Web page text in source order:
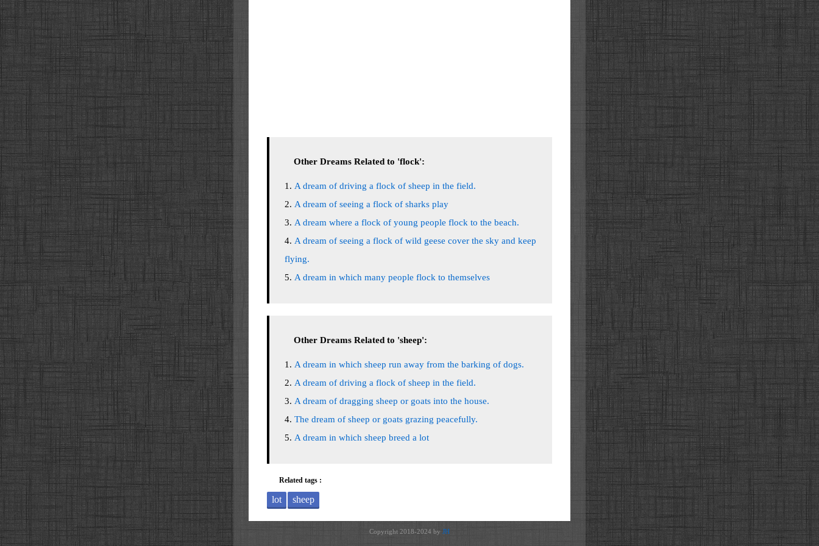
Other Dreams Related to 'flock':
A dream of driving a flock of sheep in the field.
A dream of seeing a flock of sharks play
A dream where a flock of young people flock to the beach.
A dream of seeing a flock of wild geese cover the sky and keep
flying.
A dream in which many people flock to themselves
Other Dreams Related to 'sheep':
A dream in which sheep run away from the barking of dogs.
A dream of driving a flock of sheep in the field.
A dream of dragging sheep or goats into the house.
The dream of sheep or goats grazing peacefully.
A dream in which sheep breed a lot
Related tags :
lot sheep
Copyright 2018-2024 by JH